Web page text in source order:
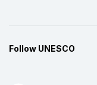
Follow UNESCO